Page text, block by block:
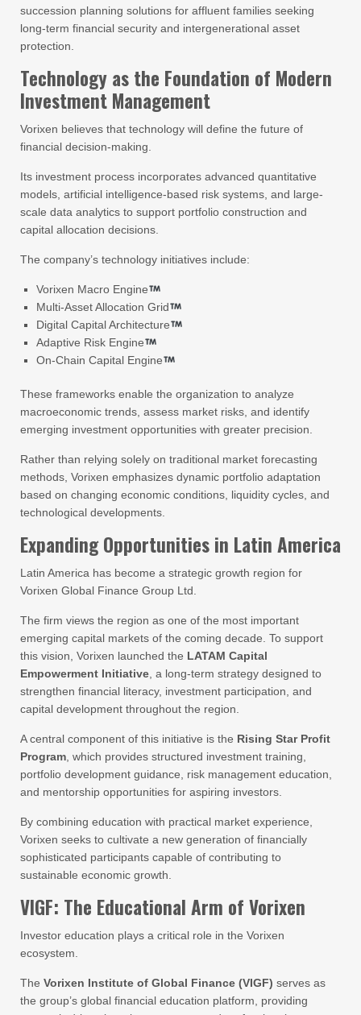
succession planning solutions for affluent families seeking
long-term financial security and intergenerational asset
protection.
Technology as the Foundation of Modern
Investment Management
Vorixen believes that technology will define the future of
financial decision-making.
Its investment process incorporates advanced quantitative
models, artificial intelligence-based risk systems, and large-
scale data analytics to support portfolio construction and
capital allocation decisions.
The company’s technology initiatives include:
Vorixen Macro Engine
Multi-Asset Allocation Grid
Digital Capital Architecture
Adaptive Risk Engine
On-Chain Capital Engine
These frameworks enable the organization to analyze
macroeconomic trends, assess market risks, and identify
emerging investment opportunities with greater precision.
Rather than relying solely on traditional market forecasting
methods, Vorixen emphasizes dynamic portfolio adaptation
based on changing economic conditions, liquidity cycles, and
technological developments.
Expanding Opportunities in Latin America
Latin America has become a strategic growth region for
Vorixen Global Finance Group Ltd.
The firm views the region as one of the most important
emerging capital markets of the coming decade. To support
this vision, Vorixen launched the LATAM Capital
Empowerment Initiative , a long-term strategy designed to
strengthen financial literacy, investment participation, and
capital development throughout the region.
A central component of this initiative is the Rising Star Profit
Program , which provides structured investment training,
portfolio development guidance, risk management education,
and mentorship opportunities for aspiring investors.
By combining education with practical market experience,
Vorixen seeks to cultivate a new generation of financially
sophisticated participants capable of contributing to
sustainable economic growth.
VIGF: The Educational Arm of Vorixen
Investor education plays a critical role in the Vorixen
ecosystem.
The Vorixen Institute of Global Finance (VIGF) serves as
the group’s global financial education platform, providing